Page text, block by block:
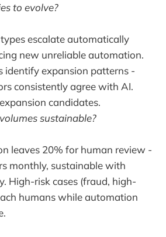
to evolve?
escalate automatically
new unreliable automation.
identify expansion patterns -
consistently agree with AI.
candidates.
sustainable?
leaves 20% for human review -
monthly, sustainable with
High-risk cases (fraud, high-
humans while automation